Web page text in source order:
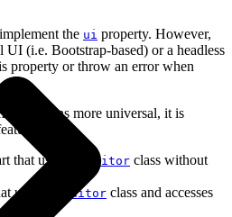
the ui property. However,
UI (i.e. Bootstrap-based) or a headless
property or throw an error when
plugins more universal, it is
into:
that uses the
Editor class without
uses the
Editor class and accesses